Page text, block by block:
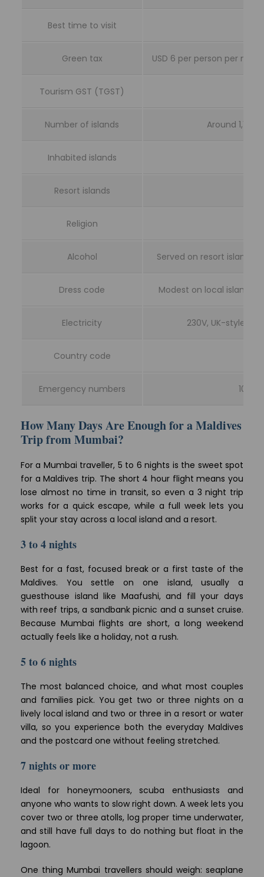
Best time to visit
Green tax USD 6 per person per
Tourism GST (TGST)
Number of islands Around 1,190
Inhabited islands
Resort islands
Religion
Alcohol Served on resort islands
Dress code Modest on local islands;
Electricity 230V, UK-style
Country code
Emergency numbers 102
How Many Days Are Enough for a Maldives
Trip from Mumbai?
For a Mumbai traveller, 5 to 6 nights is the sweet spot
for a Maldives trip. The short 4 hour flight means you
lose almost no time in transit, so even a 3 night trip
works for a quick escape, while a full week lets you
split your stay across a local island and a resort.
3 to 4 nights
Best for a fast, focused break or a first taste of the
Maldives. You settle on one island, usually a
guesthouse island like Maafushi, and fill your days
with reef trips, a sandbank picnic and a sunset cruise.
Because Mumbai flights are short, a long weekend
actually feels like a holiday, not a rush.
5 to 6 nights
The most balanced choice, and what most couples
and families pick. You get two or three nights on a
lively local island and two or three in a resort or water
villa, so you experience both the everyday Maldives
and the postcard one without feeling stretched.
7 nights or more
Ideal for honeymooners, scuba enthusiasts and
anyone who wants to slow right down. A week lets you
cover two or three atolls, log proper time underwater,
and still have full days to do nothing but float in the
lagoon.
One thing Mumbai travellers should weigh: seaplane